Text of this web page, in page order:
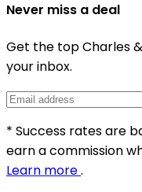
Never miss a deal
Get the top Charles
your inbox.
* Success rates are
earn a commission
Learn more.